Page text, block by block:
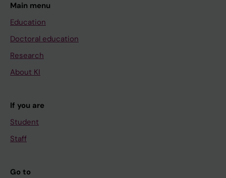
Main menu
Education
Doctoral education
Research
About KI
If you are
Student
Staff
Go to